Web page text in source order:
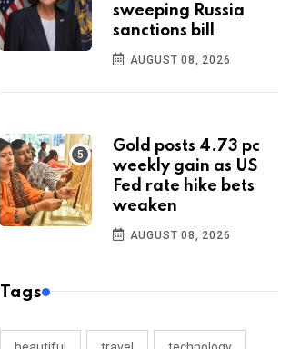
sweeping Russia
sanctions bill
AUGUST 08, 2026
Gold posts 4.73 pc
weekly gain as US
Fed rate hike bets
weaken
AUGUST 08, 2026
Tags